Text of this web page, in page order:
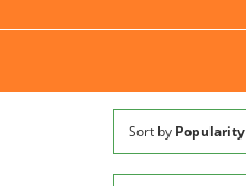
Sort by Popularity